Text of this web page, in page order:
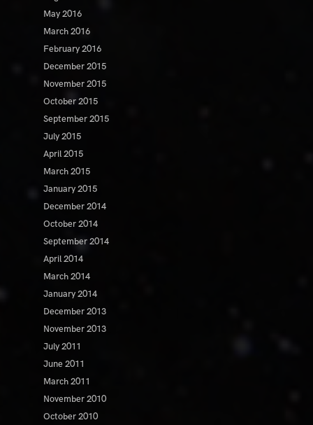
May 2016
March 2016
February 2016
December 2015
November 2015
October 2015
September 2015
July 2015
April 2015
March 2015
January 2015
December 2014
October 2014
September 2014
April 2014
March 2014
January 2014
December 2013
November 2013
July 2011
June 2011
March 2011
November 2010
October 2010